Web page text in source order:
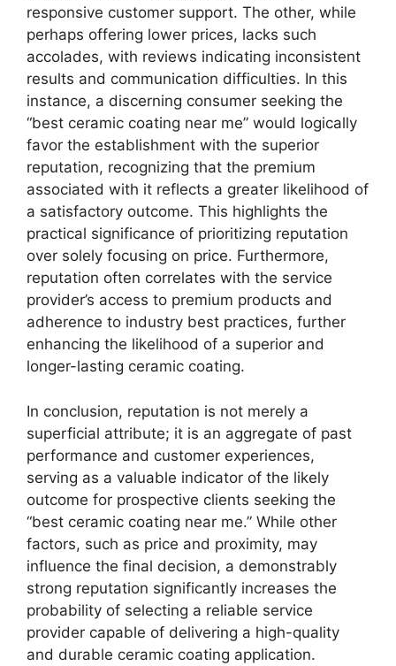
responsive customer support. The other, while
perhaps offering lower prices, lacks such
accolades, with reviews indicating inconsistent
results and communication difficulties. In this
instance, a discerning consumer seeking the
“best ceramic coating near me” would logically
favor the establishment with the superior
reputation, recognizing that the premium
associated with it reflects a greater likelihood of
a satisfactory outcome. This highlights the
practical significance of prioritizing reputation
over solely focusing on price. Furthermore,
reputation often correlates with the service
provider’s access to premium products and
adherence to industry best practices, further
enhancing the likelihood of a superior and
longer-lasting ceramic coating.
In conclusion, reputation is not merely a
superficial attribute; it is an aggregate of past
performance and customer experiences,
serving as a valuable indicator of the likely
outcome for prospective clients seeking the
“best ceramic coating near me.” While other
factors, such as price and proximity, may
influence the final decision, a demonstrably
strong reputation significantly increases the
probability of selecting a reliable service
provider capable of delivering a high-quality
and durable ceramic coating application.